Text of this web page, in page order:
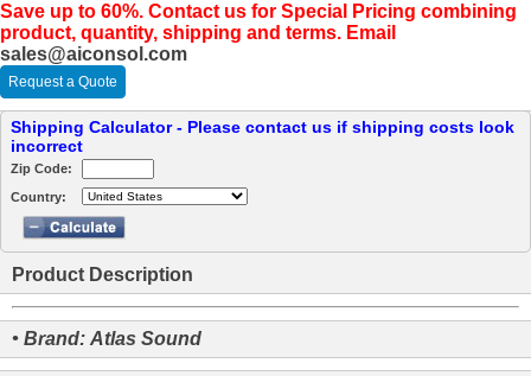
Save up to 60%. Contact us for Special Pricing combining
product, quantity, shipping and terms. Email
sales@aiconsol.com
Request a Quote
Shipping Calculator - Please contact us if shipping costs look
incorrect
Zip Code:
Country:
Product Description
• Brand: Atlas Sound